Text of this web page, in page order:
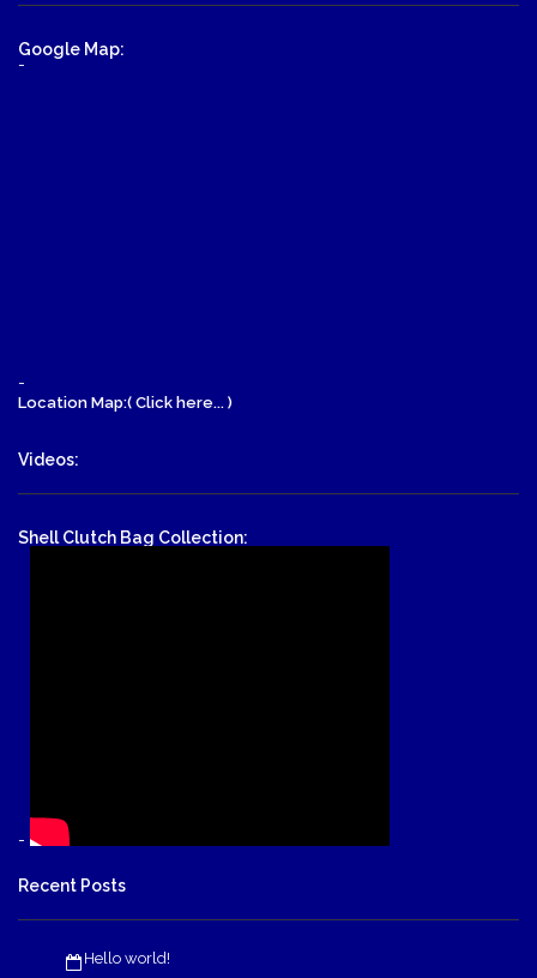
Google Map:
-
-
Location Map:( Click here... )
Videos:
Shell Clutch Bag Collection:
-
Recent Posts
Hello world!